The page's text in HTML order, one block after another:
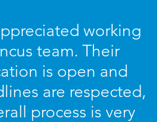
working
team. Their
is open and
are respected,
process is very